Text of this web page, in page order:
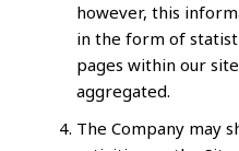
however, this
in the form of
pages within our
aggregated.
The Company may